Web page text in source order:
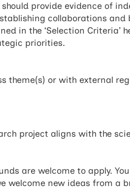
provide evidence of
collaborations
in the ‘Selection Criteria’
priorities.
theme(s) or with external
project aligns with the
are welcome to apply.
welcome new ideas from a